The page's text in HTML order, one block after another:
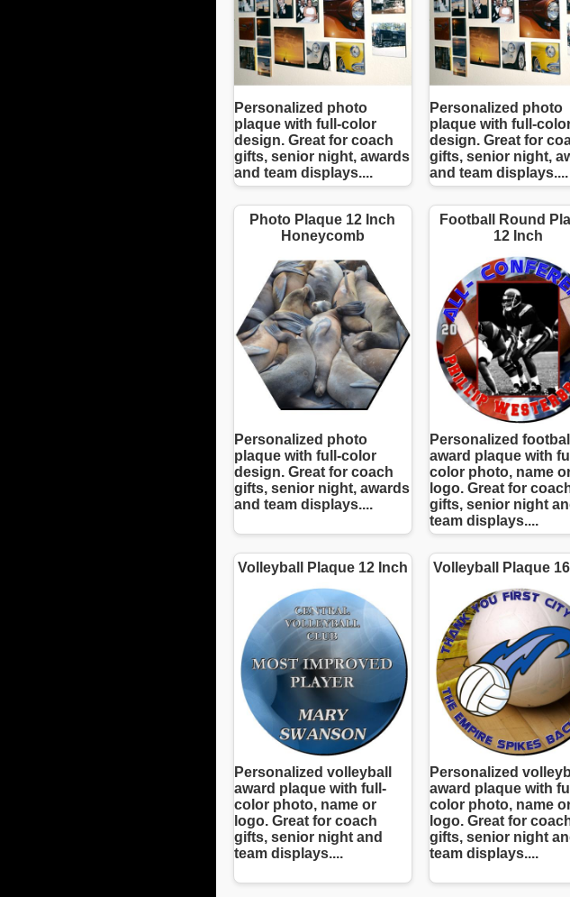
Personalized photo
plaque with full-color
design. Great for coach
gifts, senior night, awards
and team displays....
Personalized photo
plaque with full-
design. Great for
gifts, senior night,
and team displays....
Photo Plaque 12 Inch
Honeycomb
Personalized photo
plaque with full-color
design. Great for coach
gifts, senior night, awards
and team displays....
Football Round
12 Inch
Personalized football
award plaque with
color photo, name
logo. Great for
gifts, senior night
team displays....
Volleyball Plaque 12 Inch
Personalized volleyball
award plaque with full-
color photo, name or
logo. Great for coach
gifts, senior night and
team displays....
Volleyball Plaque
Personalized
award plaque with
color photo, name
logo. Great for
gifts, senior night
team displays....